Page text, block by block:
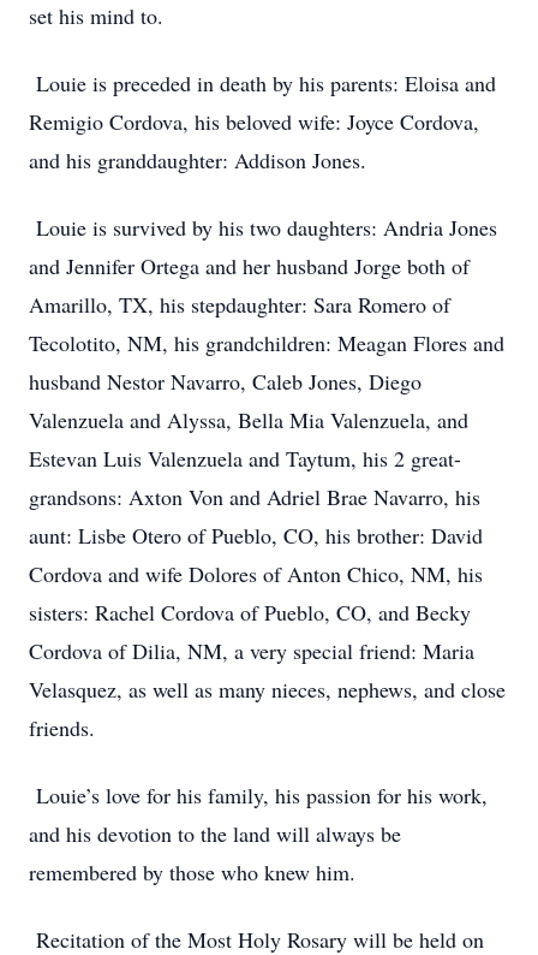
set his mind to.
Louie is preceded in death by his parents: Eloisa and
Remigio Cordova, his beloved wife: Joyce Cordova,
and his granddaughter: Addison Jones.
Louie is survived by his two daughters: Andria Jones
and Jennifer Ortega and her husband Jorge both of
Amarillo, TX, his stepdaughter: Sara Romero of
Tecolotito, NM, his grandchildren: Meagan Flores and
husband Nestor Navarro, Caleb Jones, Diego
Valenzuela and Alyssa, Bella Mia Valenzuela, and
Estevan Luis Valenzuela and Taytum, his 2 great-
grandsons: Axton Von and Adriel Brae Navarro, his
aunt: Lisbe Otero of Pueblo, CO, his brother: David
Cordova and wife Dolores of Anton Chico, NM, his
sisters: Rachel Cordova of Pueblo, CO, and Becky
Cordova of Dilia, NM, a very special friend: Maria
Velasquez, as well as many nieces, nephews, and close
friends.
Louie’s love for his family, his passion for his work,
and his devotion to the land will always be
remembered by those who knew him.
Recitation of the Most Holy Rosary will be held on